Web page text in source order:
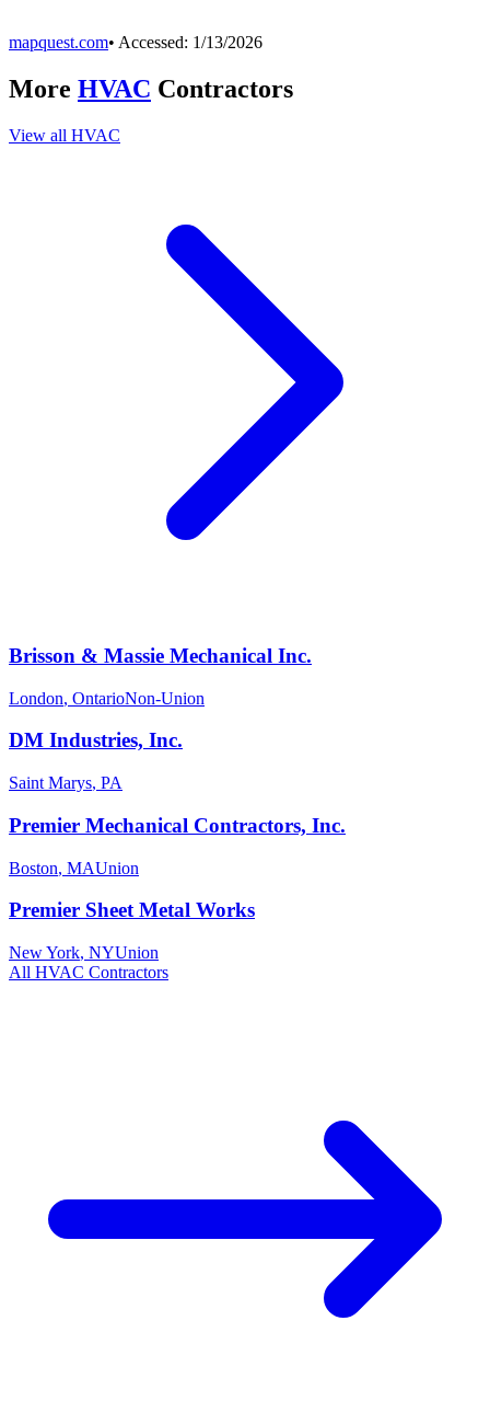
mapquest.com• Accessed: 1/13/2026
More HVAC Contractors
View all HVAC
Brisson & Massie Mechanical Inc.
London, OntarioNon-Union
DM Industries, Inc.
Saint Marys, PA
Premier Mechanical Contractors, Inc.
Boston, MAUnion
Premier Sheet Metal Works
New York, NYUnion
All HVAC Contractors